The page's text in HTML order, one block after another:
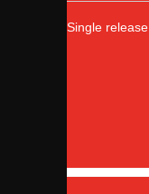
Single release